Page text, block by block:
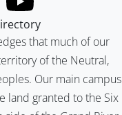
that much of our
of the Neutral,
Our main campus
land granted to the Six
YouTube